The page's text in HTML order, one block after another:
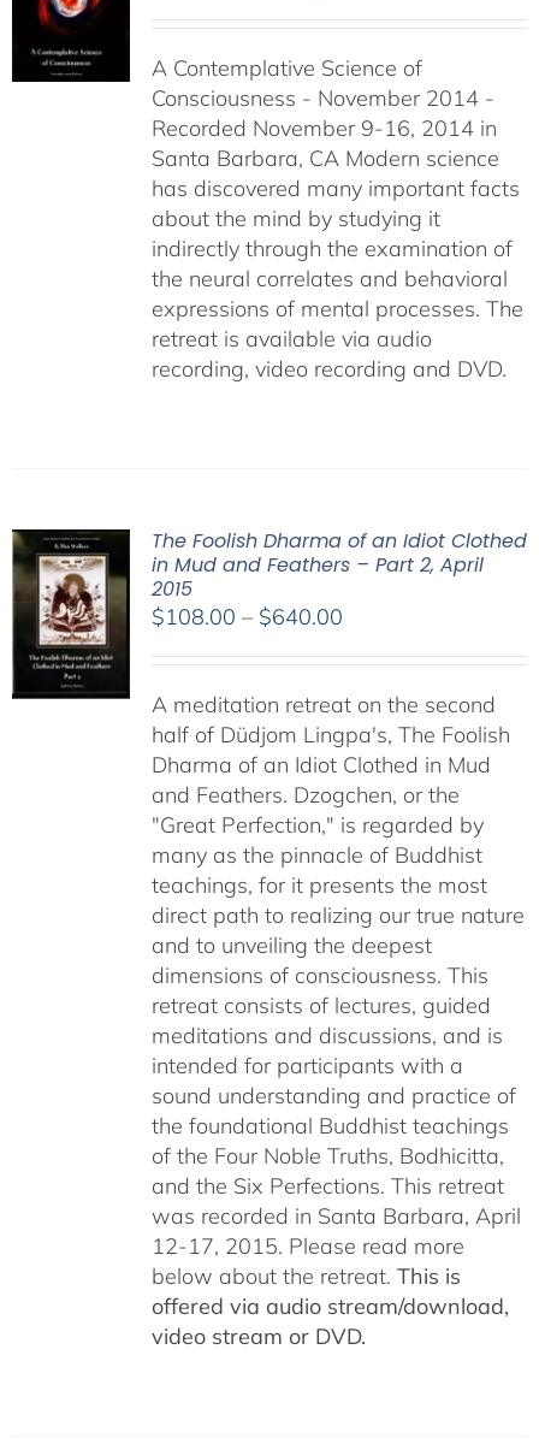
through
$640.00
A Contemplative Science of
Consciousness - November 2014 -
Recorded November 9-16, 2014 in
Santa Barbara, CA Modern science
has discovered many important facts
about the mind by studying it
indirectly through the examination of
the neural correlates and behavioral
expressions of mental processes. The
retreat is available via audio
recording, video recording and DVD.
The Foolish Dharma of an Idiot Clothed
in Mud and Feathers – Part 2, April
2015
$108.00 – $640.00Price
through
$640.00
A meditation retreat on the second
half of Düdjom Lingpa's, The Foolish
Dharma of an Idiot Clothed in Mud
and Feathers. Dzogchen, or the
"Great Perfection," is regarded by
many as the pinnacle of Buddhist
teachings, for it presents the most
direct path to realizing our true nature
and to unveiling the deepest
dimensions of consciousness. This
retreat consists of lectures, guided
meditations and discussions, and is
intended for participants with a
sound understanding and practice of
the foundational Buddhist teachings
of the Four Noble Truths, Bodhicitta,
and the Six Perfections. This retreat
was recorded in Santa Barbara, April
12-17, 2015. Please read more
below about the retreat. This is
offered via audio stream/download,
video stream or DVD.